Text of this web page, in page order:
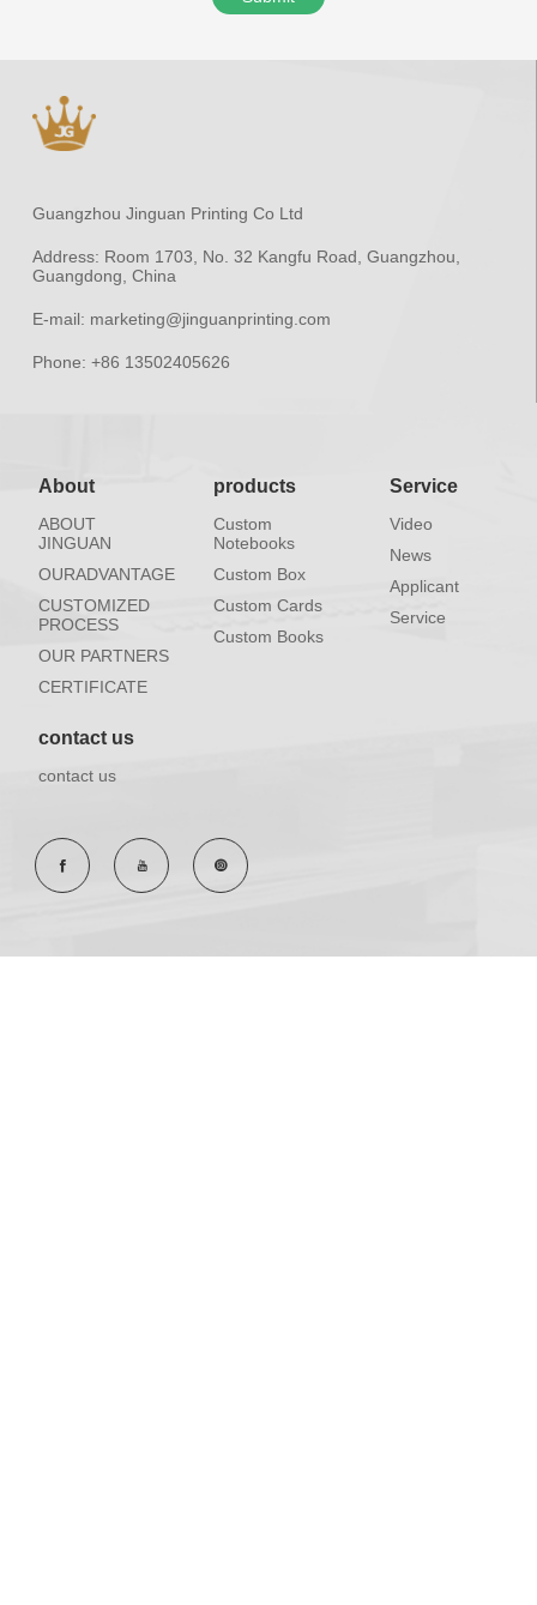
Guangzhou Jinguan Printing Co Ltd
Address: Room 1703, No. 32 Kangfu Road, Guangzhou,
Guangdong, China
E-mail: marketing@jinguanprinting.com
Phone: +86 13502405626
About
ABOUT
JINGUAN
OURADVANTAGE
CUSTOMIZED
PROCESS
OUR PARTNERS
CERTIFICATE
products
Custom
Notebooks
Custom Box
Custom Cards
Custom Books
Service
Video
News
Applicant
Service
contact us
contact us